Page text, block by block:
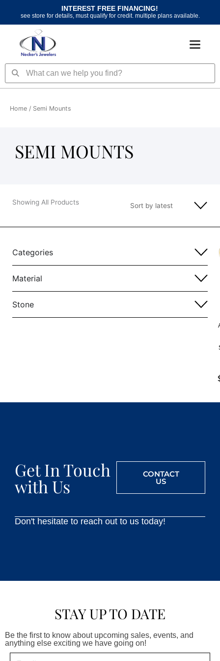
content
INTEREST FREE FINANCING!
see store for details, must qualify for credit. multiple plans available.
SearchSearch
Home / Semi Mounts
SEMI MOUNTS
Showing All Products
Categories
Material
Stone
Get In Touch
with Us
CONTACT
US
Don't hesitate to reach out to us today!
STAY UP TO DATE
Be the first to know about upcoming sales, events, and
anything else exciting we have going on!